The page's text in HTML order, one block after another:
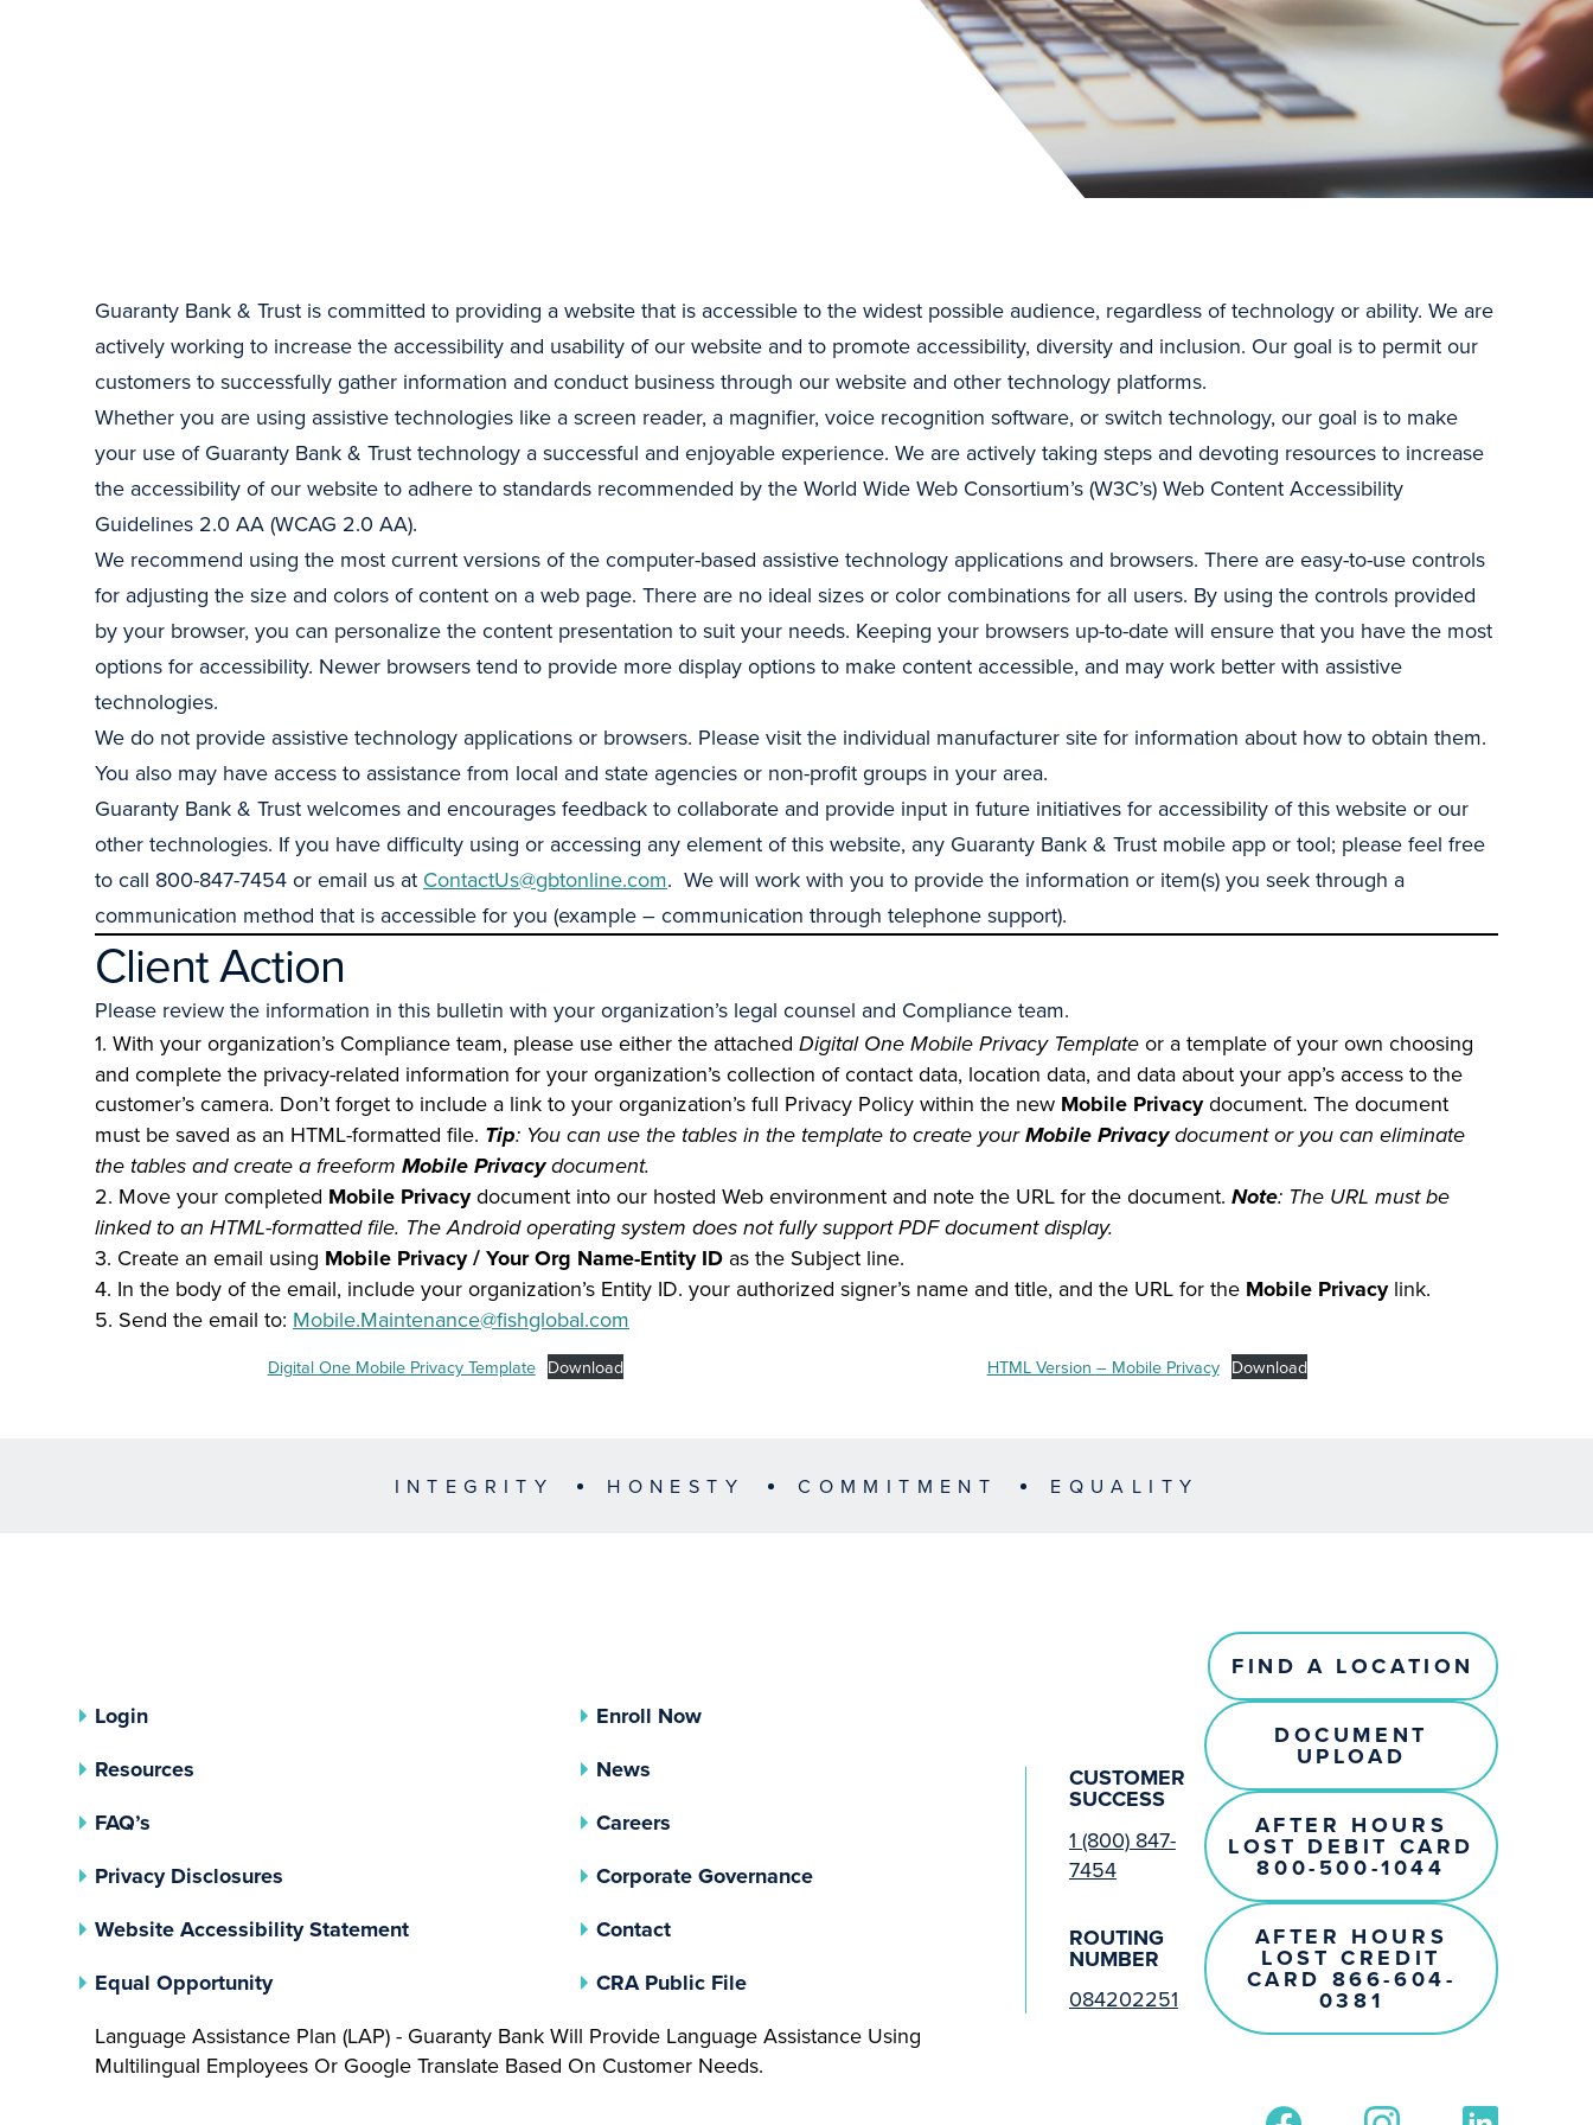
Guaranty Bank & Trust is committed to providing a website that is accessible to the widest possible audience, regardless of technology or ability. We are
actively working to increase the accessibility and usability of our website and to promote accessibility, diversity and inclusion. Our goal is to permit our
customers to successfully gather information and conduct business through our website and other technology platforms.
Whether you are using assistive technologies like a screen reader, a magnifier, voice recognition software, or switch technology, our goal is to make
your use of Guaranty Bank & Trust technology a successful and enjoyable experience. We are actively taking steps and devoting resources to increase
the accessibility of our website to adhere to standards recommended by the World Wide Web Consortium’s (W3C’s) Web Content Accessibility
Guidelines 2.0 AA (WCAG 2.0 AA).
We recommend using the most current versions of the computer-based assistive technology applications and browsers. There are easy-to-use controls
for adjusting the size and colors of content on a web page. There are no ideal sizes or color combinations for all users. By using the controls provided
by your browser, you can personalize the content presentation to suit your needs. Keeping your browsers up-to-date will ensure that you have the most
options for accessibility. Newer browsers tend to provide more display options to make content accessible, and may work better with assistive
technologies.
We do not provide assistive technology applications or browsers. Please visit the individual manufacturer site for information about how to obtain them.
You also may have access to assistance from local and state agencies or non-profit groups in your area.
Guaranty Bank & Trust welcomes and encourages feedback to collaborate and provide input in future initiatives for accessibility of this website or our
other technologies. If you have difficulty using or accessing any element of this website, any Guaranty Bank & Trust mobile app or tool; please feel free
to call 800-847-7454 or email us at ContactUs@gbtonline.com. We will work with you to provide the information or item(s) you seek through a
communication method that is accessible for you (example – communication through telephone support).
Client Action
Please review the information in this bulletin with your organization’s legal counsel and Compliance team.
1. With your organization’s Compliance team, please use either the attached Digital One Mobile Privacy Template or a template of your own choosing
and complete the privacy-related information for your organization’s collection of contact data, location data, and data about your app’s access to the
customer’s camera. Don’t forget to include a link to your organization’s full Privacy Policy within the new Mobile Privacydocument. The document
must be saved as an HTML-formatted file. Tip: You can use the tables in the template to create yourMobile Privacydocument or you can eliminate
the tables and create a freeform Mobile Privacydocument.
2. Move your completed Mobile Privacydocument into our hosted Web environment and note the URL for the document. Note: The URL must be
linked to an HTML-formatted file. The Android operating system does not fully support PDF document display.
3. Create an email using Mobile Privacy / Your Org Name-Entity ID as the Subject line.
4. In the body of the email, include your organization’s Entity ID. your authorized signer’s name and title, and the URL for the Mobile Privacylink.
5. Send the email to: Mobile.Maintenance@fishglobal.com
Digital One Mobile Privacy Template Download HTML Version – Mobile Privacy Download
INTEGRITY HONESTY COMMITMENT EQUALITY
Login
Enroll Now
Resources
News
FAQ’s
Careers
Privacy Disclosures
Corporate Governance(opens In A New Tab)
Website Accessibility Statement
Contact
Equal Opportunity(opens In A New Tab) CRA Public File(opens In A New Tab)
Language Assistance Plan (LAP) - Guaranty Bank Will Provide Language Assistance Using
Multilingual Employees Or Google Translate Based On Customer Needs.
CUSTOMER
SUCCESS
1 (800) 847-
7454
ROUTING
NUMBER
084202251
FIND A LOCATION
DOCUMENT
UPLOAD
AFTER HOURS
LOST DEBIT CARD
800-500-1044
AFTER HOURS
LOST CREDIT
CARD 866-604-
0381